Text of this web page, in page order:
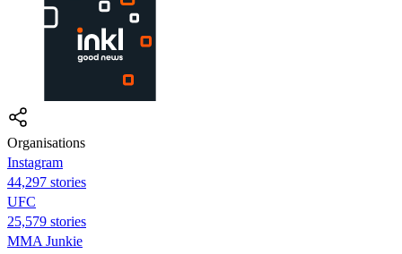
Organisations
Instagram
44,297 stories
UFC
25,579 stories
MMA Junkie